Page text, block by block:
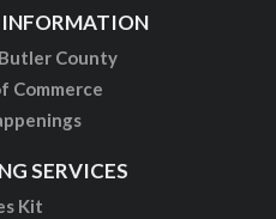
County
Commerce
SERVICES
Kit